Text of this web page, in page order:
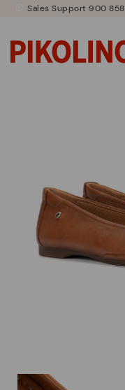
Sales Support 900